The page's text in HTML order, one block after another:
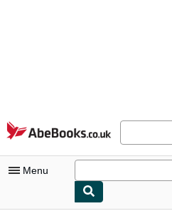
Skip to main content
AbeBooks.co.uk
Menu